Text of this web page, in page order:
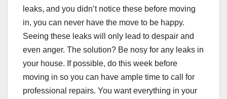
leaks, and you didn’t notice these before moving
in, you can never have the move to be happy.
Seeing these leaks will only lead to despair and
even anger. The solution? Be nosy for any leaks in
your house. If possible, do this week before
moving in so you can have ample time to call for
professional repairs. You want everything in your